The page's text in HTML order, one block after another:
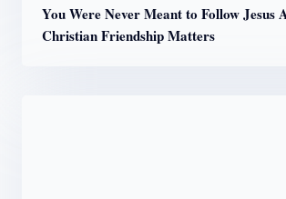
You Were Never Meant to Follow Jesus
Christian Friendship Matters